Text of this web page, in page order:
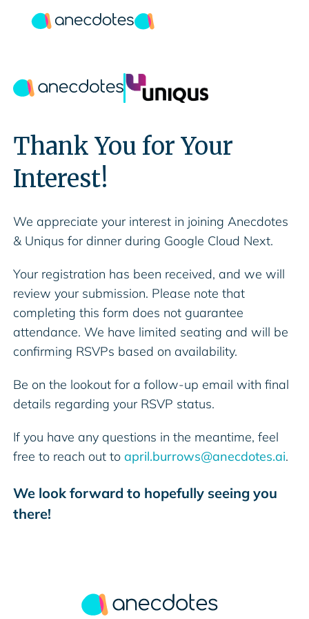
Thank You for Your
Interest!
We appreciate your interest in joining Anecdotes
& Uniqus for dinner during Google Cloud Next.
Your registration has been received, and we will
review your submission. Please note that
completing this form does not guarantee
attendance. We have limited seating and will be
confirming RSVPs based on availability.
Be on the lookout for a follow-up email with final
details regarding your RSVP status.
If you have any questions in the meantime, feel
free to reach out to april.burrows@anecdotes.ai.
We look forward to hopefully seeing you
there!